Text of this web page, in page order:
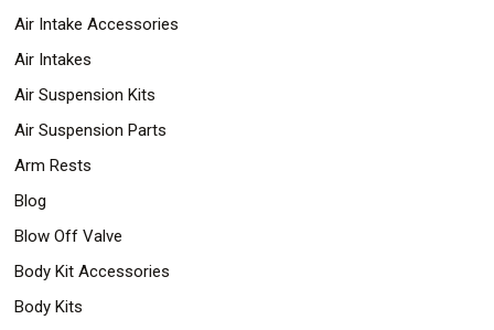
Air Intake Accessories
Air Intakes
Air Suspension Kits
Air Suspension Parts
Arm Rests
Blog
Blow Off Valve
Body Kit Accessories
Body Kits